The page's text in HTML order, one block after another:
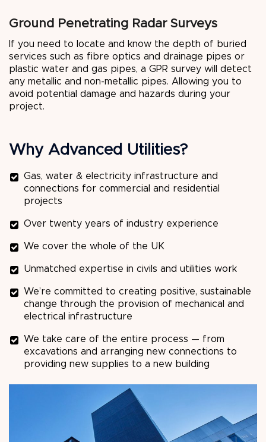
Ground Penetrating Radar Surveys
If you need to locate and know the depth of buried
services such as fibre optics and drainage pipes or
plastic water and gas pipes, a GPR survey will detect
any metallic and non-metallic pipes. Allowing you to
avoid potential damage and hazards during your
project.
Why Advanced Utilities?
Gas, water & electricity infrastructure and
connections for commercial and residential
projects
Over twenty years of industry experience
We cover the whole of the UK
Unmatched expertise in civils and utilities work
We’re committed to creating positive, sustainable
change through the provision of mechanical and
electrical infrastructure
We take care of the entire process — from
excavations and arranging new connections to
providing new supplies to a new building